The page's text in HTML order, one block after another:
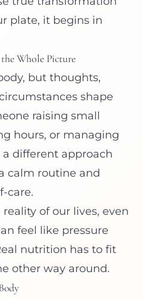
plate, it begins in
Whole Picture
but thoughts,
shape
raising small
hours, or managing
different approach
calm routine and
care.
of our lives, even
feel like pressure
nutrition has to fit
other way around.